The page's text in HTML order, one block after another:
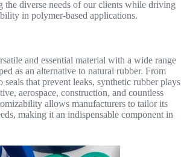
the diverse needs of our clients while driving
in polymer-based applications.
and essential material with a wide range
as an alternative to natural rubber. From
seals that prevent leaks, synthetic rubber plays
aerospace, construction, and countless
allows manufacturers to tailor its
making it an indispensable component in